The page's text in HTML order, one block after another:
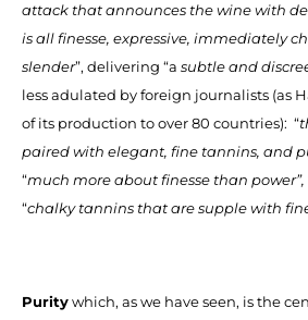
attack that announces the wine with
is all finesse, expressive, immediately
slender”, delivering “a subtle and
less adulated by foreign journalists (as
of its production to over 80 countries): “
paired with elegant, fine tannins, and
“much more about finesse than power”,
“chalky tannins that are supple with
Puritywhich, as we have seen, is the